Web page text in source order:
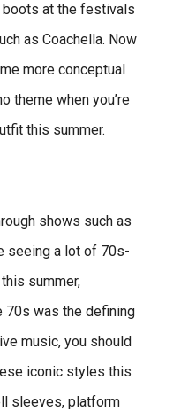
boots at the festivals
as Coachella. Now
more conceptual
theme when you’re
this summer.
shows such as
seeing a lot of 70s-
summer,
70s was the defining
music, you should
iconic styles this
sleeves, platform